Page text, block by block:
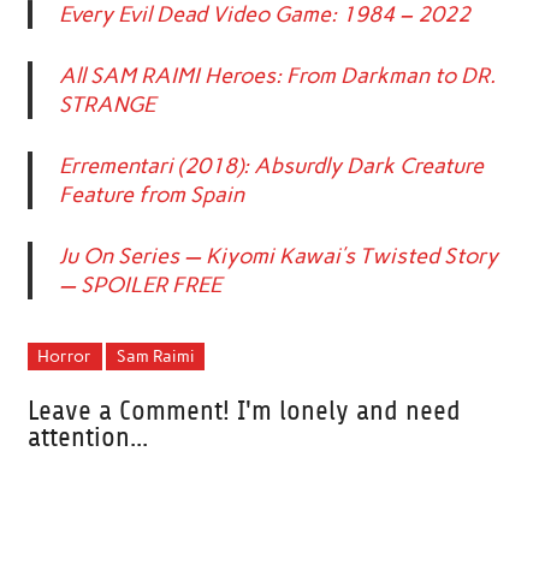
Every Evil Dead Video Game: 1984 – 2022
All SAM RAIMI Heroes: From Darkman to DR.
STRANGE
Errementari (2018): Absurdly Dark Creature
Feature from Spain
Ju On Series — Kiyomi Kawai’s Twisted Story
— SPOILER FREE
Horror Sam Raimi
Leave a Comment! I'm lonely and need
attention...